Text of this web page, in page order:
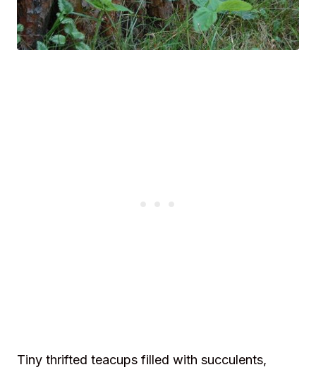
Tiny thrifted teacups filled with succulents,